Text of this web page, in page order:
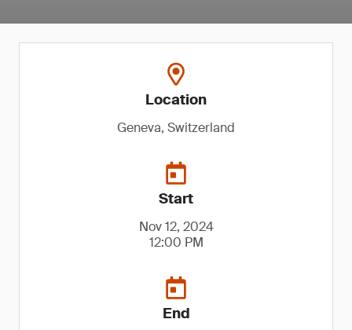
Location
Geneva, Switzerland
Start
Nov 12, 2024
12:00 PM
End